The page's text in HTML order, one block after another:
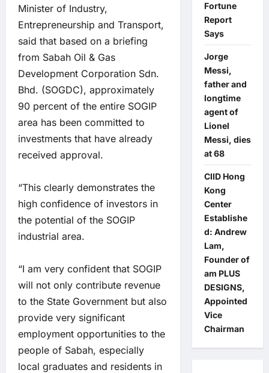
Minister of Industry,
Entrepreneurship and Transport,
said that based on a briefing
from Sabah Oil & Gas
Development Corporation Sdn.
Bhd. (SOGDC), approximately
90 percent of the entire SOGIP
area has been committed to
investments that have already
received approval.
“This clearly demonstrates the
high confidence of investors in
the potential of the SOGIP
industrial area.
“I am very confident that SOGIP
will not only contribute revenue
to the State Government but also
provide very significant
employment opportunities to the
people of Sabah, especially
local graduates and residents in
Fortune
Report
Says
Jorge
Messi,
father and
longtime
agent of
Lionel
Messi, dies
at 68
CIID Hong
Kong
Center
Establishe
d: Andrew
Lam,
Founder of
am PLUS
DESIGNS,
Appointed
Vice
Chairman